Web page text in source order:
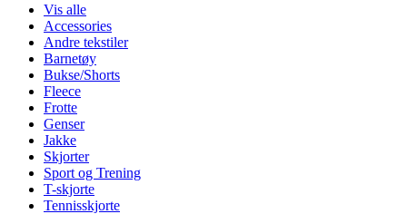
Vis alle
Accessories
Andre tekstiler
Barnetøy
Bukse/Shorts
Fleece
Frotte
Genser
Jakke
Skjorter
Sport og Trening
T-skjorte
Tennisskjorte